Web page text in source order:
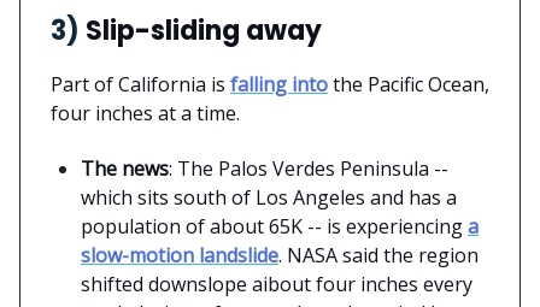
3) Slip-sliding away
Part of California is falling intothe Pacific Ocean,
four inches at a time.
The news: The Palos Verdes Peninsula --
which sits south of Los Angeles and has a
population of about 65K -- is experiencinga
slow-motion landslide. NASA said the region
shifted downslope aibout four inches every